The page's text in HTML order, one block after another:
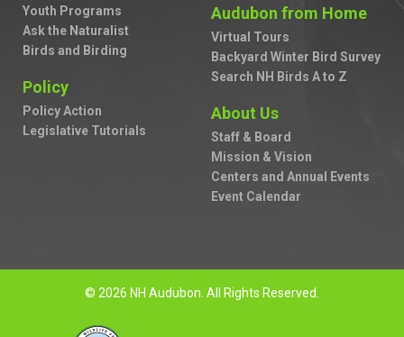
Youth Programs
Ask the Naturalist
Birds and Birding
Policy
Policy Action
Legislative Tutorials
Audubon from Home
Virtual Tours
Backyard Winter Bird Survey
Search NH Birds A to Z
About Us
Staff & Board
Mission & Vision
Centers and Annual Events
Event Calendar
© 2026 NH Audubon. All Rights Reserved.